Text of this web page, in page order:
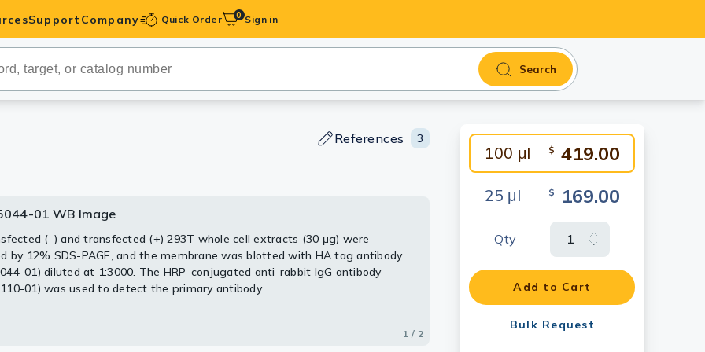
Pairs &
Support Company Quick Order 0 Sign in
Search
100 μl $ 419.00
25 μl $ 169.00
Qty
Add to Cart
Bulk Request
References 3
01 WB Image
(–) and transfected (+) 293T whole cell extracts (30 μg) were
by 12% SDS-PAGE, and the membrane was blotted with HA tag antibody
01) diluted at 1:3000. The HRP-conjugated anti-rabbit IgG antibody
01) was used to detect the primary antibody.
1 / 2
01 ELISA Image
analysis performed by coating plate with recombinant HA-tag tagged
15.63 ng/mL). Coated protein was probed with HA tag antibody (HRP)
01) (1 μg/mL).
2 / 2